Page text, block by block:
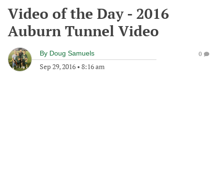
Video of the Day - 2016
Auburn Tunnel Video
By Doug Samuels
Sep 29, 2016 • 8:16 am
0